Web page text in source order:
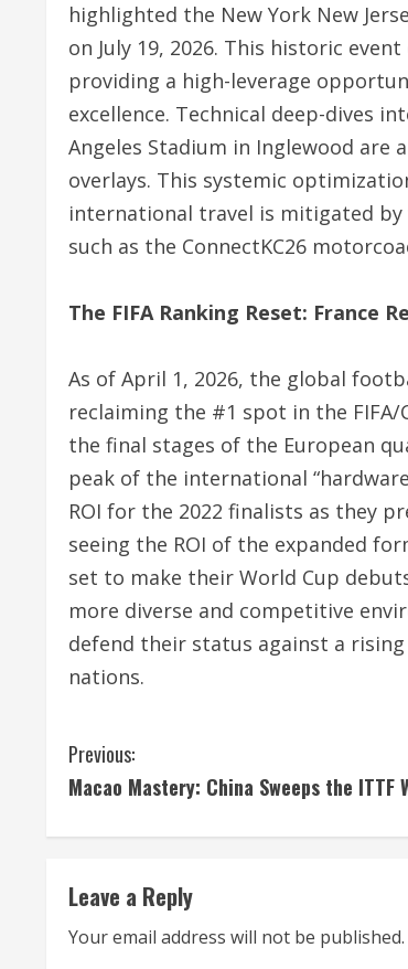
highlighted the New York New
on July 19, 2026. This historic
providing a high-leverage
excellence. Technical deep-dives
Angeles Stadium in Inglewood are
overlays. This systemic
international travel is mitigated
such as the ConnectKC26
The FIFA Ranking Reset: France
As of April 1, 2026, the global
reclaiming the #1 spot in the FIFA/
the final stages of the European
peak of the international
ROI for the 2022 finalists as they
seeing the ROI of the expanded
set to make their World Cup
more diverse and competitive
defend their status against a
nations.
C
o
n
t
i
Previous:
Macao Mastery: China Sweeps the ITTF
Leave a Reply
Your email address will not be published.